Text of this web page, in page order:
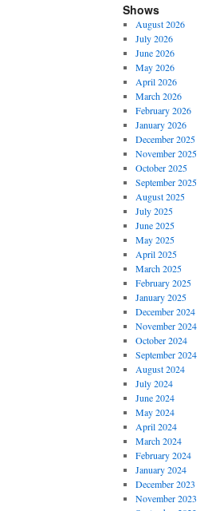
Shows
August 2026
July 2026
June 2026
May 2026
April 2026
March 2026
February 2026
January 2026
December 2025
November 2025
October 2025
September 2025
August 2025
July 2025
June 2025
May 2025
April 2025
March 2025
February 2025
January 2025
December 2024
November 2024
October 2024
September 2024
August 2024
July 2024
June 2024
May 2024
April 2024
March 2024
February 2024
January 2024
December 2023
November 2023